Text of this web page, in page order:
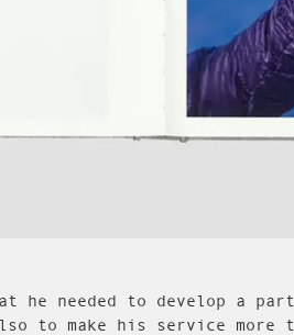
he needed to develop a
to make his service more